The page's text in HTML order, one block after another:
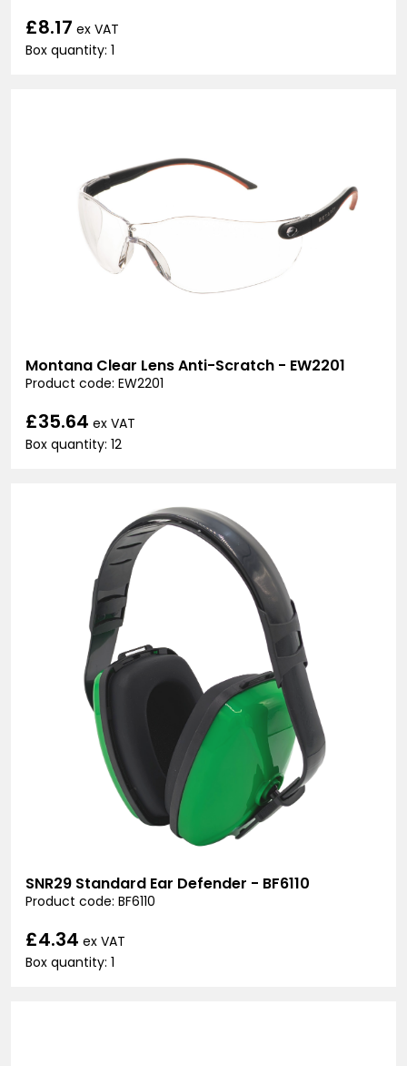
£8.17 ex VAT
Box quantity: 1
Montana Clear Lens Anti-Scratch - EW2201
Product code: EW2201
£35.64 ex VAT
Box quantity: 12
SNR29 Standard Ear Defender - BF6110
Product code: BF6110
£4.34 ex VAT
Box quantity: 1